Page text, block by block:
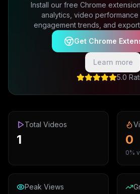
Install our free Chrome
analytics, video performance
engagement trends, and
Get Chrome
Learn more
5.0
Total Videos
1 0
0%
Peak Views